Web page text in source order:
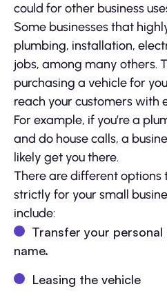
could for other business
Some businesses that
plumbing, installation,
jobs, among many others.
purchasing a vehicle for
reach your customers with
For example, if you’re a
and do house calls, a
likely get you there.
There are different options
strictly for your small
include:
Transfer your
name.
Leasing the vehicle